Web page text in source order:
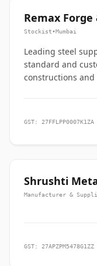
Remax
Stockist•Mumbai
Leading steel
standard and
constructions
GST: 27FFLPP0007K1ZA
Shrushti
Manufacturer &
GST: 27APZPM5478G1ZZ